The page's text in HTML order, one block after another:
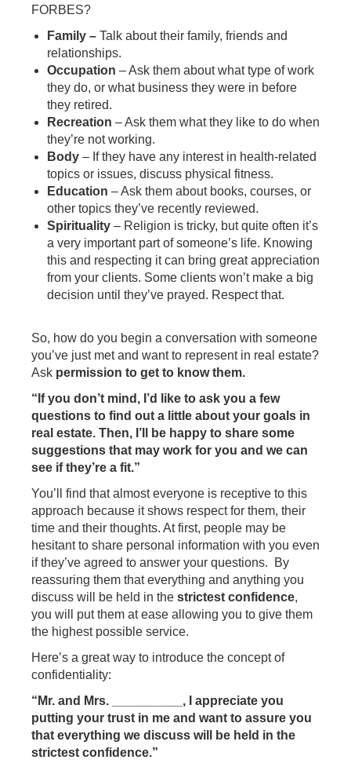
FORBES?
Family – Talk about their family, friends and
relationships.
Occupation – Ask them about what type of work
they do, or what business they were in before
they retired.
Recreation – Ask them what they like to do when
they’re not working.
Body – If they have any interest in health-related
topics or issues, discuss physical fitness.
Education – Ask them about books, courses, or
other topics they’ve recently reviewed.
Spirituality – Religion is tricky, but quite often it’s
a very important part of someone’s life. Knowing
this and respecting it can bring great appreciation
from your clients. Some clients won’t make a big
decision until they’ve prayed. Respect that.
So, how do you begin a conversation with someone
you’ve just met and want to represent in real estate?
Ask permission to get to know them.
“If you don’t mind, I’d like to ask you a few
questions to find out a little about your goals in
real estate. Then, I’ll be happy to share some
suggestions that may work for you and we can
see if they’re a fit.”
You’ll find that almost everyone is receptive to this
approach because it shows respect for them, their
time and their thoughts. At first, people may be
hesitant to share personal information with you even
if they’ve agreed to answer your questions. By
reassuring them that everything and anything you
discuss will be held in the strictest confidence,
you will put them at ease allowing you to give them
the highest possible service.
Here’s a great way to introduce the concept of
confidentiality:
“Mr. and Mrs. __________, I appreciate you
putting your trust in me and want to assure you
that everything we discuss will be held in the
strictest confidence.”